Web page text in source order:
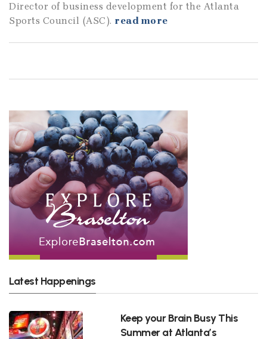
Director of business development for the Atlanta
Sports Council (ASC). read more
Latest Happenings
Keep your Brain Busy This
Summer at Atlanta’s